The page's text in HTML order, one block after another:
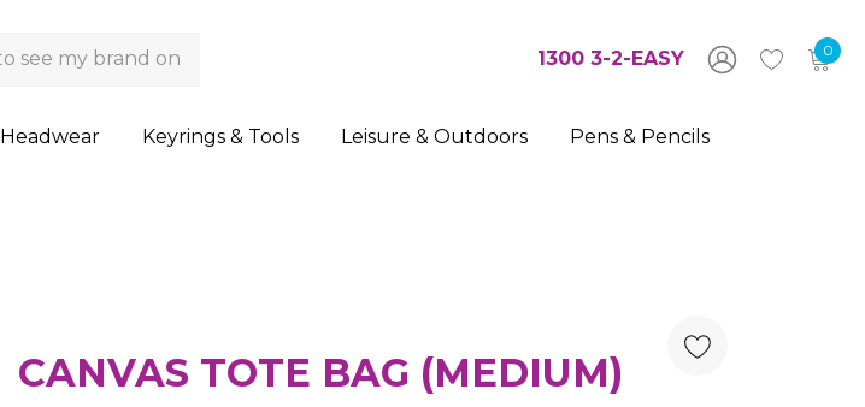
1300 3-2-EASY 0
Headwear Keyrings & Tools Leisure & Outdoors Pens & Pencils
CANVAS TOTE BAG (MEDIUM)